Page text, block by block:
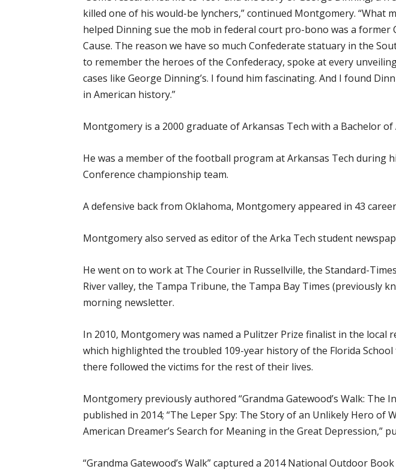
killed one of his would-be lynchers,” continued Montgomery.
helped Dinning sue the mob in federal court pro-bono was a
Cause. The reason we have so much Confederate statuary in the
to remember the heroes of the Confederacy, spoke at every
cases like George Dinning’s. I found him fascinating. And I found
in American history.”
Montgomery is a 2000 graduate of Arkansas Tech with a Bachelor
He was a member of the football program at Arkansas Tech during
Conference championship team.
A defensive back from Oklahoma, Montgomery appeared in 43
Montgomery also served as editor of the Arka Tech student
He went on to work at The Courier in Russellville, the Standard-
River valley, the Tampa Tribune, the Tampa Bay Times (previously
morning newsletter.
In 2010, Montgomery was named a Pulitzer Prize finalist in the
which highlighted the troubled 109-year history of the Florida
there followed the victims for the rest of their lives.
Montgomery previously authored “Grandma Gatewood’s Walk: The
published in 2014; “The Leper Spy: The Story of an Unlikely Hero of
American Dreamer’s Search for Meaning in the Great Depression,”
“Grandma Gatewood’s Walk” captured a 2014 National Outdoor